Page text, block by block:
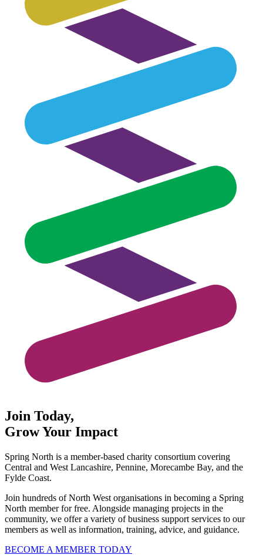
Join Today,
Grow Your Impact
Spring North is a member-based charity consortium covering
Central and West Lancashire, Pennine, Morecambe Bay, and the
Fylde Coast.
Join hundreds of North West organisations in becoming a Spring
North member for free. Alongside managing projects in the
community, we offer a variety of business support services to our
members as well as information, training, advice, and guidance.
BECOME A MEMBER TODAY